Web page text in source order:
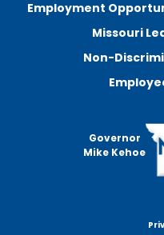
Employment
Missouri
Non-
Governor
Mike Kehoe